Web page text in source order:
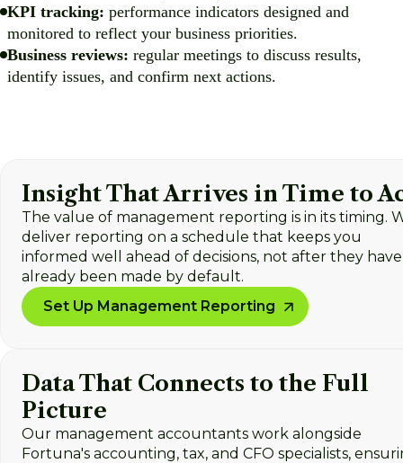
KPI tracking: performance indicators designed and
monitored to reflect your business priorities.
Business reviews: regular meetings to discuss results,
identify issues, and confirm next actions.
Insight That Arrives in Time to
The value of management reporting is in its timing.
deliver reporting on a schedule that keeps you
informed well ahead of decisions, not after they have
already been made by default.
Set Up Management Reporting
Data That Connects to the Full
Picture
Our management accountants work alongside
Fortuna's accounting, tax, and CFO specialists,